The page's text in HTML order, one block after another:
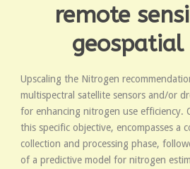
remote
Upscaling the Nitrogen
multispectral satellite sensors and/or
for enhancing nitrogen use efficiency.
this specific objective, encompasses a
collection and processing phase,
of a predictive model for nitrogen